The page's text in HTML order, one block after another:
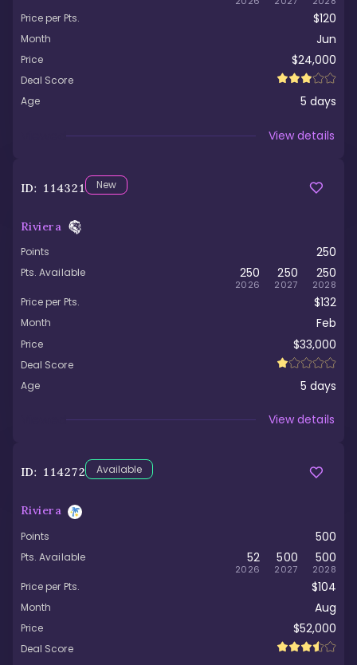
Price per Pts. $120
Month Jun
Price $24,000
Deal Score
Age
5 days
View details
ID: 114321 New
Riviera
Points 250
Pts. Available 250
2026
250
2027
250
2028
Price per Pts. $132
Month Feb
Price $33,000
Deal Score
Age
5 days
View details
ID: 114272 Available
Riviera
Points 500
Pts. Available 52
2026
500
2027
500
2028
Price per Pts. $104
Month Aug
Price $52,000
Deal Score